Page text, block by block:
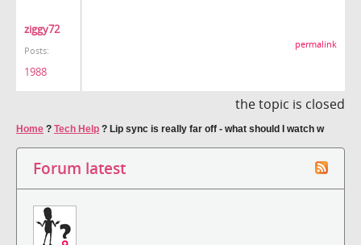
ziggy72
Posts:
1988
permalink
the topic is closed
Home ? Tech Help ? Lip sync is really far off - what should I watch w
Forum latest